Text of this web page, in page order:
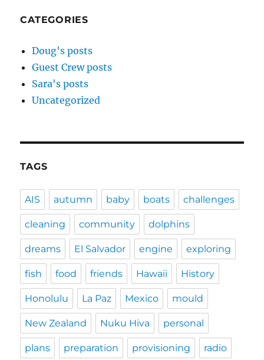
CATEGORIES
Doug's posts
Guest Crew posts
Sara's posts
Uncategorized
TAGS
AIS autumn baby boats challenges
cleaning community dolphins
dreams El Salvador engine exploring
fish food friends Hawaii History
Honolulu La Paz Mexico mould
New Zealand Nuku Hiva personal
plans preparation provisioning radio